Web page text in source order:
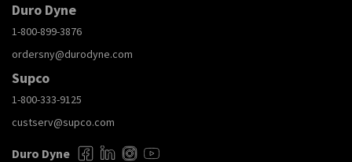
Duro Dyne
1-800-899-3876
ordersny@durodyne.com
Supco
1-800-333-9125
custserv@supco.com
Duro Dyne